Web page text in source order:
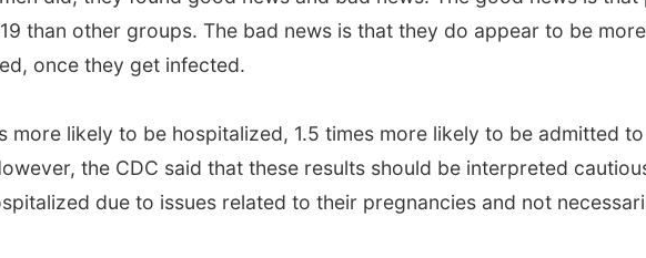
than other groups. The bad news is that they do appear to be
once they get infected.
likely to be hospitalized, 1.5 times more likely to be admitted to
the CDC said that these results should be interpreted
due to issues related to their pregnancies and not